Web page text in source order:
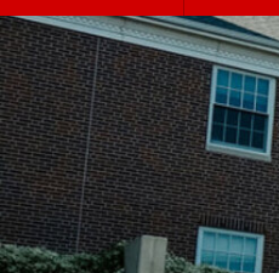
Alumni